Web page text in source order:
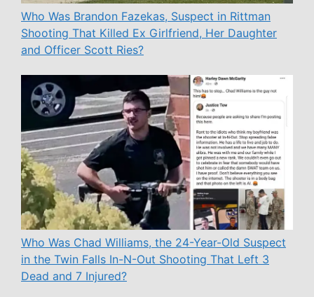
Who Was Brandon Fazekas, Suspect in Rittman
Shooting That Killed Ex Girlfriend, Her Daughter
and Officer Scott Ries?
Who Was Chad Williams, the 24-Year-Old Suspect
in the Twin Falls In-N-Out Shooting That Left 3
Dead and 7 Injured?